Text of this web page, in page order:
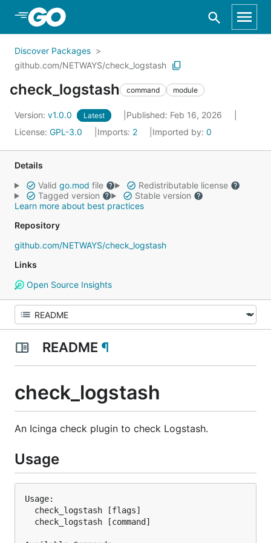
Skip to Main Content
Discover Packages
github.com/NETWAYS/check_logstash
check_logstash command module
Version: v1.0.0 Latest
Published: Feb 16, 2026
License: GPL-3.0 Imports: 2 Imported by: 0
Details
Valid go.mod file
Redistributable license
Tagged version
Stable version
Learn more about best practices
Repository
github.com/NETWAYS/check_logstash
Links
Open Source Insights
README ¶
check_logstash
An Icinga check plugin to check Logstash.
Usage
Usage:
  check_logstash [flags]
  check_logstash [command]